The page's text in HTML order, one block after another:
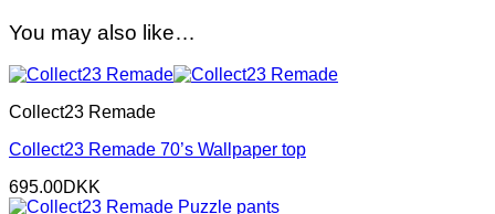
You may also like…
Collect23 Remade
Collect23 Remade 70’s Wallpaper top
695.00DKK